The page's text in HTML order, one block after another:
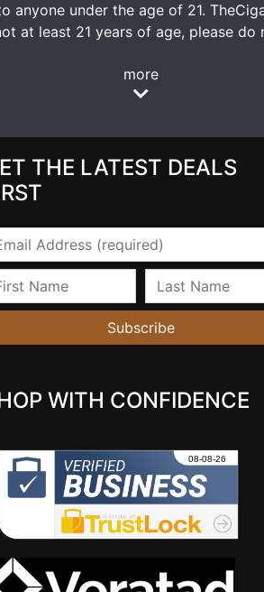
under the age of 21.
at least 21 years of age, please do
more
THE LATEST DEALS
Name Last Name
Subscribe
WITH CONFIDENCE